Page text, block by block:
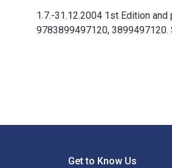
1.7.-31.12.2004 1st Edition
9783899497120, 3899497120.
Get to Know Us